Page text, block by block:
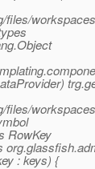
files/
files/
RowKey
: keys) {